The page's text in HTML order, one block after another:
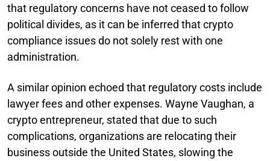
that regulatory concerns have not ceased to follow
political divides, as it can be inferred that crypto
compliance issues do not solely rest with one
administration.
A similar opinion echoed that regulatory costs include
lawyer fees and other expenses. Wayne Vaughan, a
crypto entrepreneur, stated that due to such
complications, organizations are relocating their
business outside the United States, slowing the